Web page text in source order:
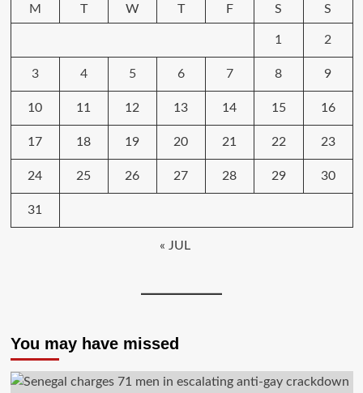
M T W T F S S
1 2
3 4 5 6 7 8 9
10 11 12 13 14 15 16
17 18 19 20 21 22 23
24 25 26 27 28 29 30
31
« JUL
You may have missed